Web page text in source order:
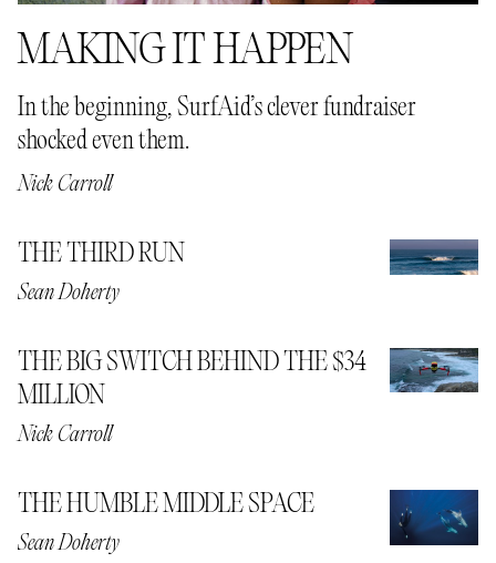
MAKING IT HAPPEN
In the beginning, SurfAid’s clever fundraiser
shocked even them.
Nick Carroll
THE THIRD RUN
Sean Doherty
THE BIG SWITCH BEHIND THE $34
MILLION
Nick Carroll
THE HUMBLE MIDDLE SPACE
Sean Doherty